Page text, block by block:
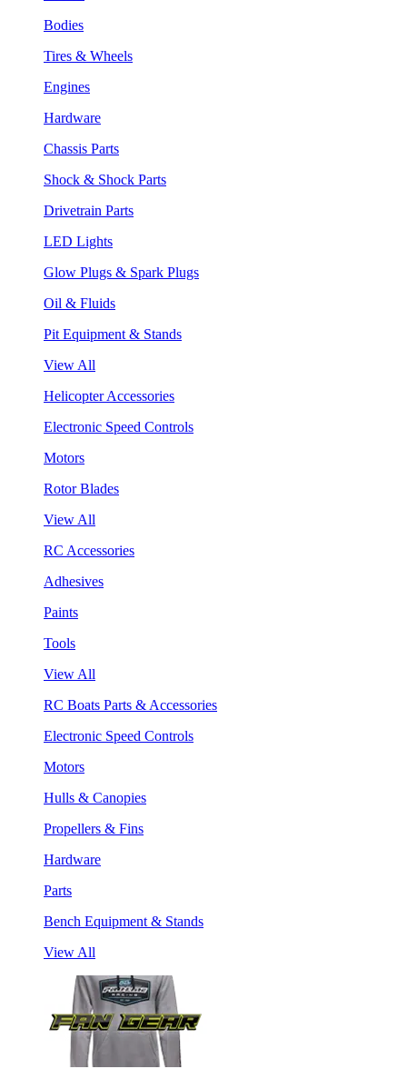
Bodies
Tires & Wheels
Engines
Hardware
Chassis Parts
Shock & Shock Parts
Drivetrain Parts
LED Lights
Glow Plugs & Spark Plugs
Oil & Fluids
Pit Equipment & Stands
View All
Helicopter Accessories
Electronic Speed Controls
Motors
Rotor Blades
View All
RC Accessories
Adhesives
Paints
Tools
View All
RC Boats Parts & Accessories
Electronic Speed Controls
Motors
Hulls & Canopies
Propellers & Fins
Hardware
Parts
Bench Equipment & Stands
View All